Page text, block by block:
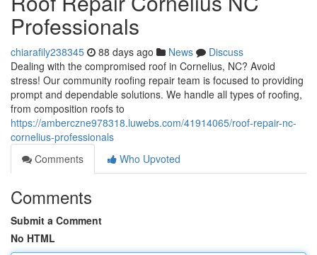
Professionals
chiarafily238345 88 days ago News
Discuss
Dealing with the compromised roof in Cornelius, NC? Avoid
stress! Our community roofing repair team is focused to providing
prompt and dependable solutions. We handle all types of roofing,
from composition roofs to
https://amberczne978318.luwebs.com/41914065/roof-repair-nc-
cornelius-professionals
Comments
Who Upvoted
Comments
Submit a Comment
No HTML